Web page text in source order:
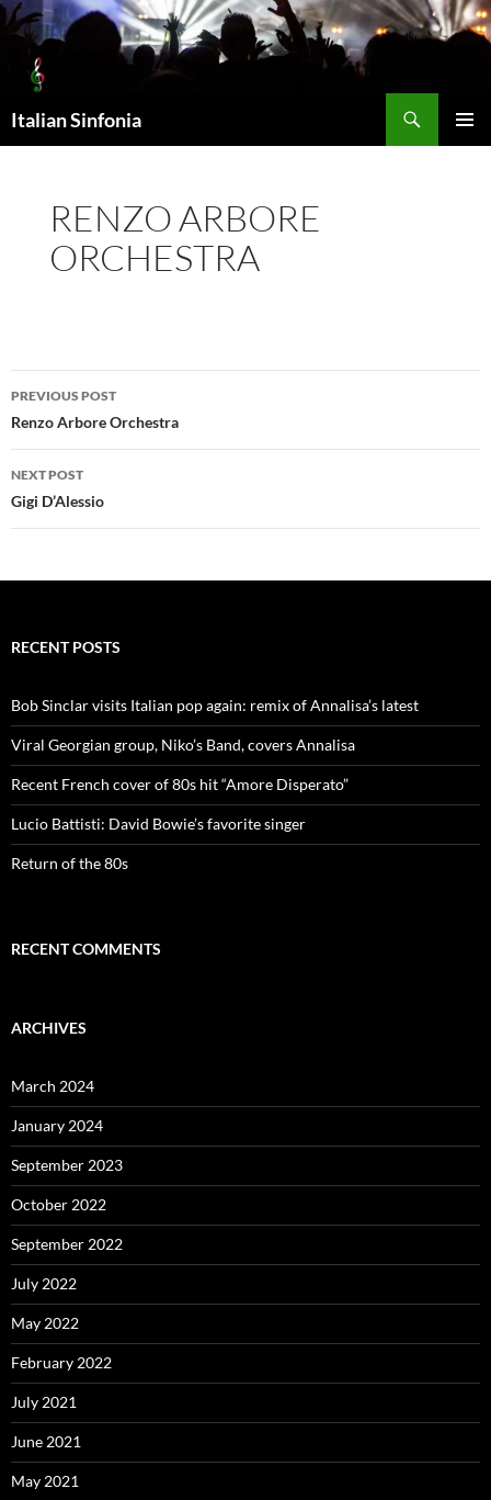
Skip
content
Italian Sinfonia
RENZO ARBORE
ORCHESTRA
Post
navigation
PREVIOUS POST
Renzo Arbore Orchestra
NEXT POST
Gigi D’Alessio
RECENT POSTS
Bob Sinclar visits Italian pop again: remix of Annalisa’s latest
Viral Georgian group, Niko’s Band, covers Annalisa
Recent French cover of 80s hit “Amore Disperato”
Lucio Battisti: David Bowie’s favorite singer
Return of the 80s
RECENT COMMENTS
ARCHIVES
March 2024
January 2024
September 2023
October 2022
September 2022
July 2022
May 2022
February 2022
July 2021
June 2021
May 2021